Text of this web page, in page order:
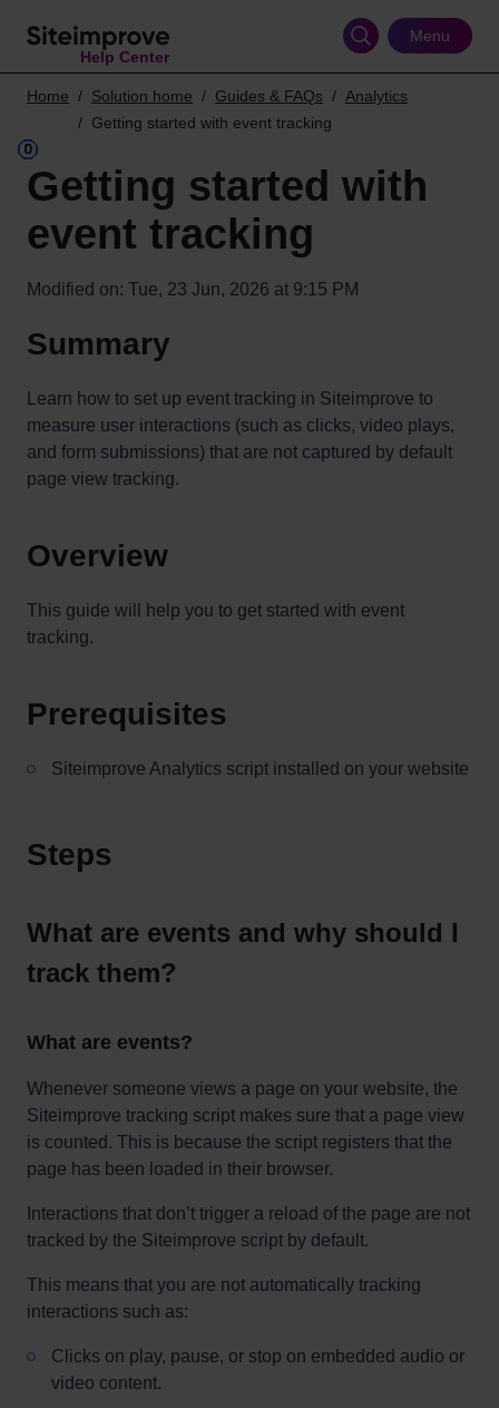
Help Center
Menu
Home Solution home Guides & FAQs
Analytics
Getting started with event tracking
Getting started with
event tracking
Modified on: Tue, 23 Jun, 2026 at 9:15 PM
Summary
Learn how to set up event tracking in Siteimprove to
measure user interactions (such as clicks, video plays,
and form submissions) that are not captured by default
page view tracking.
Overview
This guide will help you to get started with event
tracking.
Prerequisites
Siteimprove Analytics script installed on your website
Steps
What are events and why should I
track them?
What are events?
Whenever someone views a page on your website, the
Siteimprove tracking script makes sure that a page view
is counted. This is because the script registers that the
page has been loaded in their browser.
Interactions that don’t trigger a reload of the page are not
tracked by the Siteimprove script by default.
This means that you are not automatically tracking
interactions such as:
Clicks on play, pause, or stop on embedded audio or
video content.